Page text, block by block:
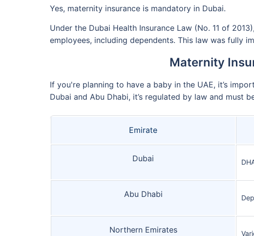
Yes, maternity insurance is mandatory in Dubai.
Under the Dubai Health Insurance Law (No. 11 of
employees, including dependents. This law was fully
Maternity
If you're planning to have a baby in the UAE, it’s
Dubai and Abu Dhabi, it’s regulated by law and must
Emirate
Dubai
Abu Dhabi
Northern Emirates